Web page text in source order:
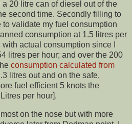
20 litre can of diesel out of the
second time. Secondly filling to
validate my fuel consumption
consumption at 1.5 litres per
actual consumption since I
litres per hour; and over the 200
consumption calculated from
litres out and on the safe,
fuel efficient 5 knots the
per hour].
on the nose but with more